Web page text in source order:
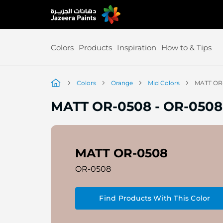
Skip
to
Colors Products Inspiration How to & Tips
Colors Orange Mid Colors MATT
MATT OR-0508 - OR-0508
MATT OR-0508
OR-0508
Find Products With This Color